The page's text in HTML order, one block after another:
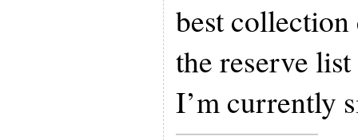
best
the reserve
I’m currently